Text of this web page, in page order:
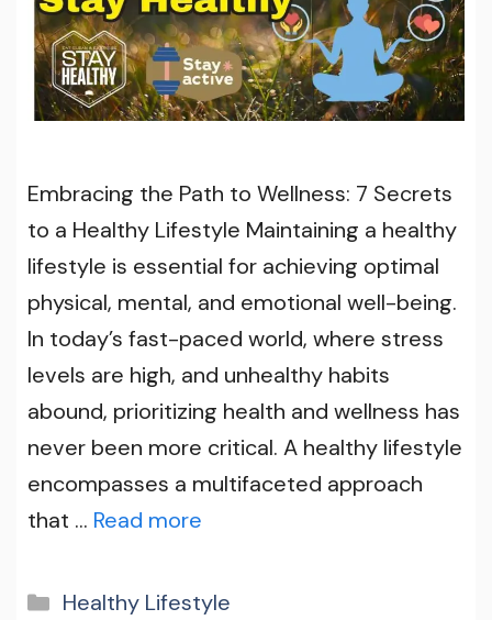
Embracing the Path to Wellness: 7 Secrets
to a Healthy Lifestyle Maintaining a healthy
lifestyle is essential for achieving optimal
physical, mental, and emotional well-being.
In today’s fast-paced world, where stress
levels are high, and unhealthy habits
abound, prioritizing health and wellness has
never been more critical. A healthy lifestyle
encompasses a multifaceted approach
that … Read more
Categories
Healthy Lifestyle